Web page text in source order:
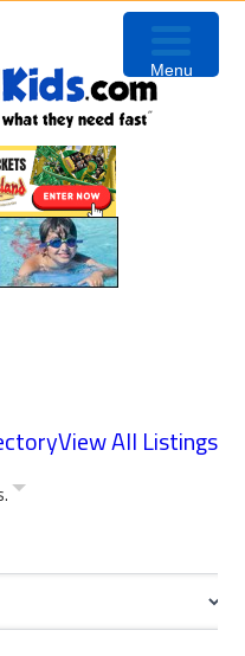
View All Listings
Menu